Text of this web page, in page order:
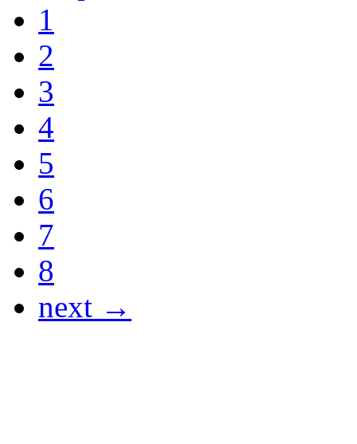
1
2
3
4
5
6
7
8
next →